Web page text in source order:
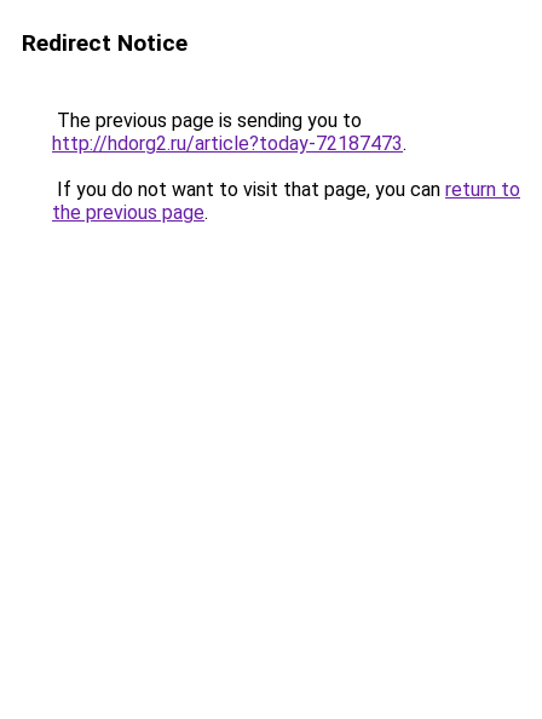
Redirect Notice
The previous page is sending you to
http://hdorg2.ru/article?today-72187473.
If you do not want to visit that page, you can return to
the previous page.